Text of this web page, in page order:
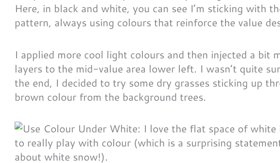
Here, in black and white, you can see I’m sticking with
pattern, always using colours that reinforce the value
I applied more cool light colours and then injected a bit
layers to the mid-value area lower left. I wasn’t quite
the end, I decided to try some dry grasses sticking up
brown colour from the background trees.